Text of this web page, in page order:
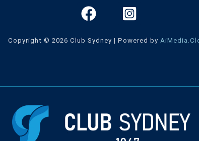
Copyright © 2026 Club Sydney | Powered by